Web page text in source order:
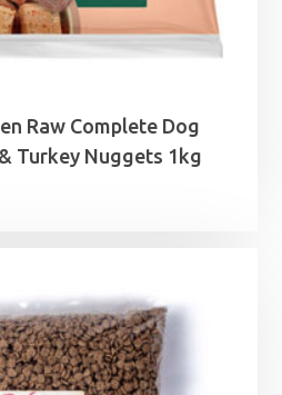
Raw Complete Dog
Turkey Nuggets 1kg